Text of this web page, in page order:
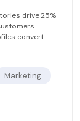
drive 25%
convert
Marketing